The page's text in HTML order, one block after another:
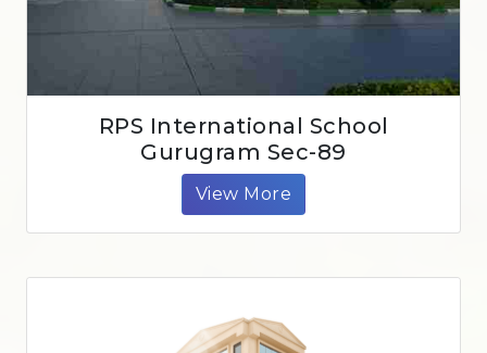
RPS International School
Gurugram Sec-89
View More